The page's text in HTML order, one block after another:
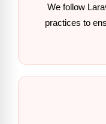
We follow
practices to